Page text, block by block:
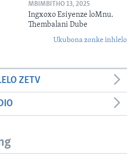
MBIMBITHO 13, 2025
Ingxoxo Esiyenze loMnu.
Thembalani Dube
Ukubona zonke inhlelo
ZETV